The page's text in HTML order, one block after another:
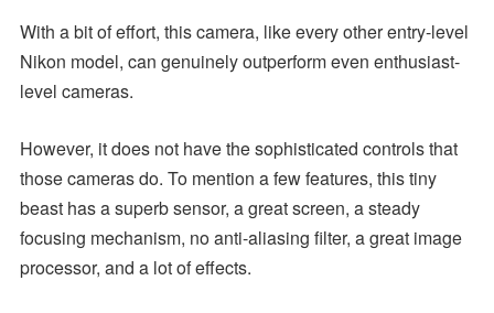
With a bit of effort, this camera, like every other entry-level
Nikon model, can genuinely outperform even enthusiast-
level cameras.
However, it does not have the sophisticated controls that
those cameras do. To mention a few features, this tiny
beast has a superb sensor, a great screen, a steady
focusing mechanism, no anti-aliasing filter, a great image
processor, and a lot of effects.